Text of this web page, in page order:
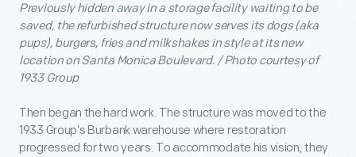
Previously hidden away in a storage facility waiting to be
saved, the refurbished structure now serves its dogs (aka
pups), burgers, fries and milkshakes in style at its new
location on Santa Monica Boulevard. / Photo courtesy of
1933 Group
Then began the hard work. The structure was moved to the
1933 Group’s Burbank warehouse where restoration
progressed for two years. To accommodate his vision, they